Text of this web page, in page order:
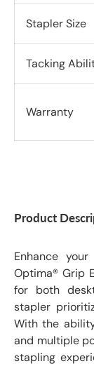
Stapler Size
Tacking
Warranty
Product
Enhance
Optima® Grip
for both
stapler
With the
and multiple
stapling